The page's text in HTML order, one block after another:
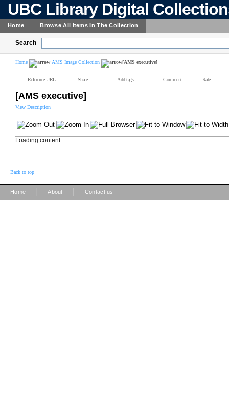
UBC Library Digital
Home Browse All Items In The Collection
Search
Home AMS Image Collection [AMS executive]
Reference URL Share Add tags Comment Rate
[AMS executive]
View Description
Loading content ...
Back to top
Home About Contact us